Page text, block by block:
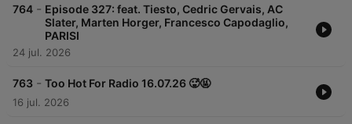
764 - Episode 327: feat. Tiesto, Cedric Gervais, AC
Slater, Marten Horger, Francesco Capodaglio,
PARISI
24 jul. 2026
763 - Too Hot For Radio 16.07.26 🥵🤬
16 jul. 2026